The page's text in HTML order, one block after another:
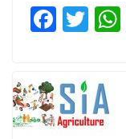
F
e
b
T
er